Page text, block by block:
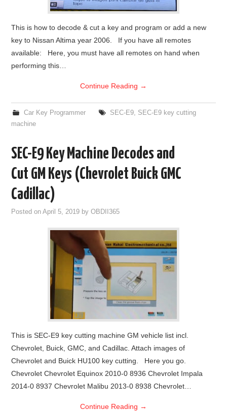
This is how to decode & cut a key and program or add a new
key to Nissan Altima year 2006. If you have all remotes
available: Here, you must have all remotes on hand when
performing this…
Continue Reading →
Car Key Programmer SEC-E9, SEC-E9 key cutting
machine
SEC-E9 Key Machine Decodes and
Cut GM Keys (Chevrolet Buick GMC
Cadillac)
Posted onApril 5, 2019 byOBDII365
This is SEC-E9 key cutting machine GM vehicle list incl.
Chevrolet, Buick, GMC, and Cadillac. Attach images of
Chevrolet and Buick HU100 key cutting. Here you go.
Chevrolet Chevrolet Equinox 2010-0 8936 Chevrolet Impala
2014-0 8937 Chevrolet Malibu 2013-0 8938 Chevrolet…
Continue Reading →